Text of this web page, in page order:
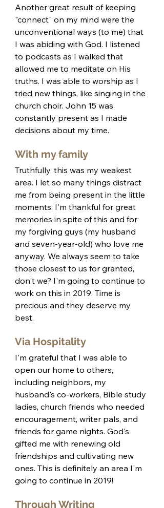
Another great result of keeping
"connect" on my mind were the
unconventional ways (to me) that
I was abiding with God. I listened
to podcasts as I walked that
allowed me to meditate on His
truths. I was able to worship as I
tried new things, like singing in the
church choir. John 15 was
constantly present as I made
decisions about my time.
With my family
Truthfully, this was my weakest
area. I let so many things distract
me from being present in the little
moments. I'm thankful for great
memories in spite of this and for
my forgiving guys (my husband
and seven-year-old) who love me
anyway. We always seem to take
those closest to us for granted,
don't we? I'm going to continue to
work on this in 2019. Time is
precious and they deserve my
best.
Via Hospitality
I'm grateful that I was able to
open our home to others,
including neighbors, my
husband's co-workers, Bible study
ladies, church friends who needed
encouragement, writer pals, and
friends for game nights. God's
gifted me with renewing old
friendships and cultivating new
ones. This is definitely an area I'm
going to continue in 2019!
Through Writing